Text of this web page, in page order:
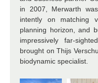
in 2007, Merwarth
intently on matching
planning horizon, and
impressively far-
brought on Thijs
biodynamic specialist.